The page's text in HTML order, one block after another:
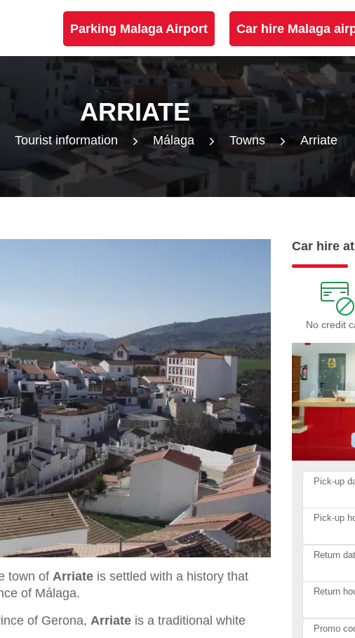
Parking Malaga Airport Car hire Malaga
ARRIATE
Tourist information Málaga Towns Arriate
town of Arriate is settled with a history that
of Málaga.
of Gerona, Arriate is a traditional white
Car hire
No credit
Pick-up
Pick-up
Return
Return
Promo